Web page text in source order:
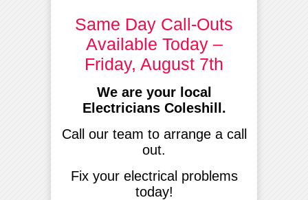
Same Day Call-Outs
Available Today –
Friday, August 7th
We are your local
Electricians Coleshill.
Call our team to arrange a call
out.
Fix your electrical problems
today!